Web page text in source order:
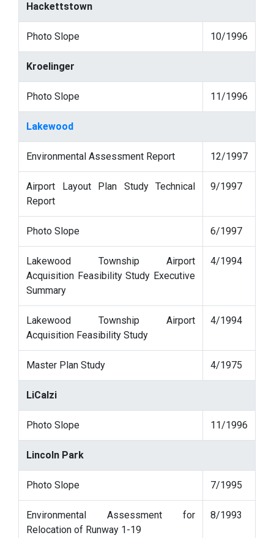
Hackettstown
Photo Slope 10/1996
Kroelinger
Photo Slope 11/1996
Lakewood
Environmental Assessment Report 12/1997
Airport Layout Plan Study Technical
Report
9/1997
Photo Slope 6/1997
Lakewood Township Airport
Acquisition Feasibility Study Executive
Summary
4/1994
Lakewood Township Airport
Acquisition Feasibility Study
4/1994
Master Plan Study 4/1975
LiCalzi
Photo Slope 11/1996
Lincoln Park
Photo Slope 7/1995
Environmental Assessment for
Relocation of Runway 1-19
8/1993